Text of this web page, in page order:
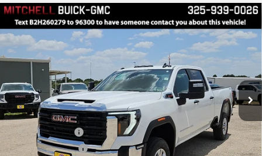
NEW2026 GMC SIERRA 2500 HDPRO
Price Drop
VIN:1GT4ULEY0TF317042Stock:H260279Model:TK20743
In Stock 6 mi Ext. Int.
$3,000
SAVINGS
$65,830
FINAL PRICE
MSRP: $68,655
Manager's Special $2,000
Purchase Allowance $1,000
Compare Vehicle